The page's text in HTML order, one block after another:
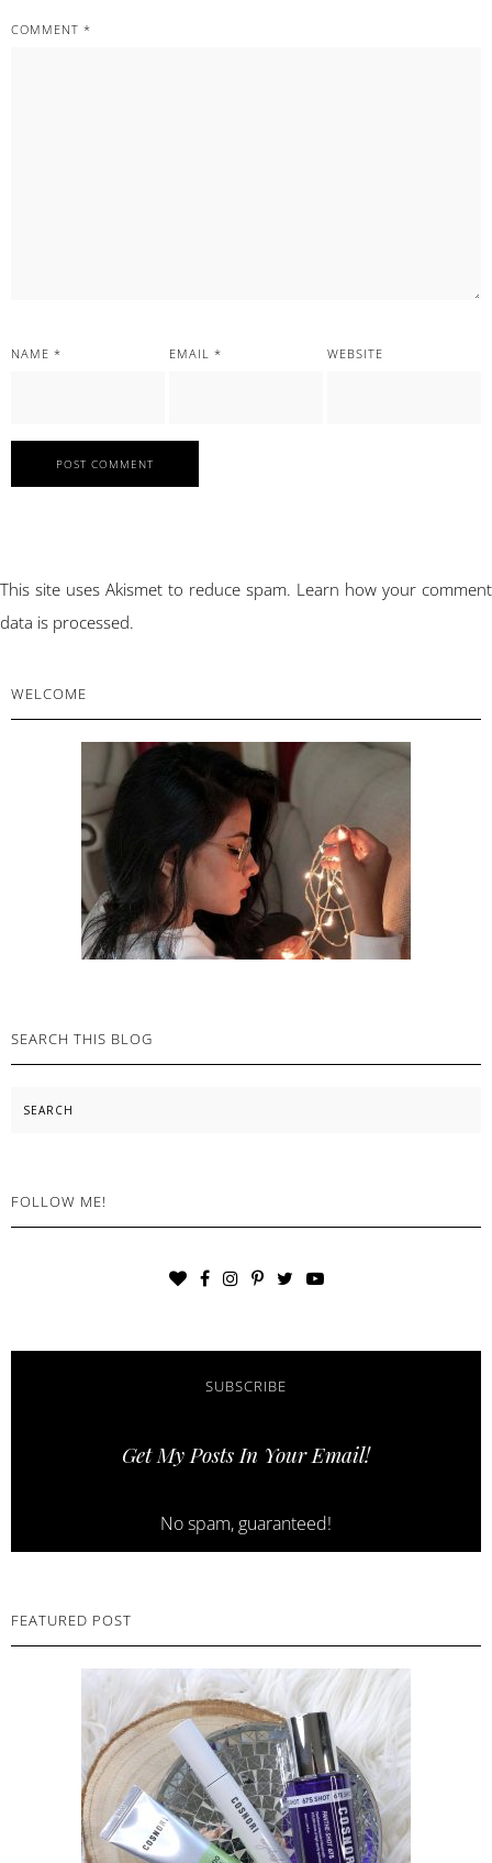
COMMENT *
NAME * EMAIL* WEBSITE
This site uses Akismet to reduce spam. Learn how your comment
data is processed.
PRIMARY
SIDEBAR
WELCOME
SEARCH THIS BLOG
Search
FOLLOW ME!
SUBSCRIBE
Get My Posts In Your Email!
No spam, guaranteed!
FEATURED POST